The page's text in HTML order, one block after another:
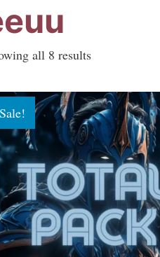
all 8 resultsSorted
popularity
Sale!